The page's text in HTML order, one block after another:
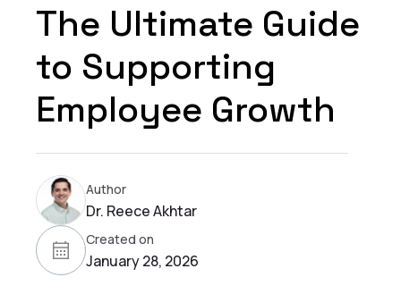
The Ultimate Guide
to Supporting
Employee Growth
Author
Dr. Reece Akhtar
Created on
January 28, 2026